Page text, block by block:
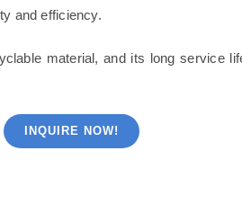
and efficiency.
material, and its long service
INQUIRE NOW!